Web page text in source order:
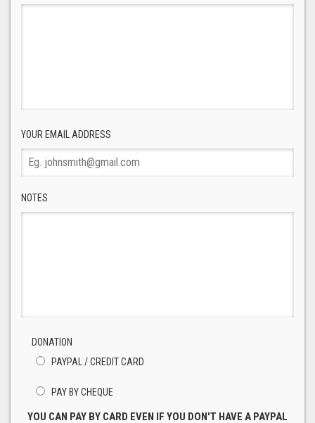
YOUR EMAIL ADDRESS
NOTES
DONATION
PAYPAL / CREDIT CARD
PAY BY CHEQUE
YOU CAN PAY BY CARD EVEN IF YOU DON'T HAVE A PAYPAL